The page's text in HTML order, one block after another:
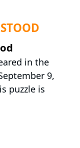
in the
9,
puzzle is